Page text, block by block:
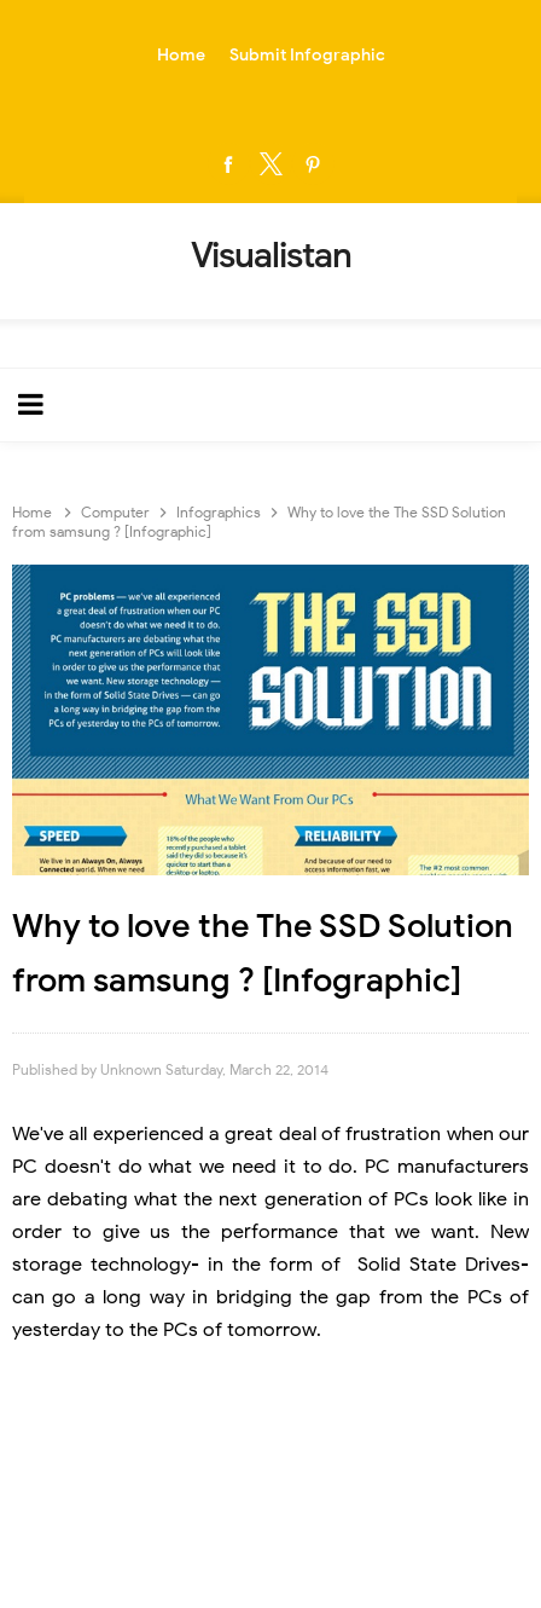
Home Submit Infographic
Visualistan
Home Computer Infographics
Why to love the The SSD Solution
from samsung ? [Infographic]
Why to love the The SSD Solution
from samsung ? [Infographic]
Published by Unknown Saturday, March 22, 2014
We've all experienced a great deal of frustration when our
PC doesn't do what we need it to do. PC manufacturers
are debating what the next generation of PCs look like in
order to give us the performance that we want. New
storage technology- in the form of Solid State Drives-
can go a long way in bridging the gap from the PCs of
yesterday to the PCs of tomorrow.